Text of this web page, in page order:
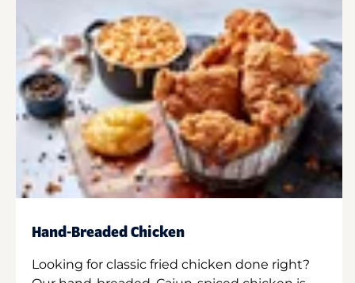
Hand-Breaded Chicken
Looking for classic fried chicken done right?